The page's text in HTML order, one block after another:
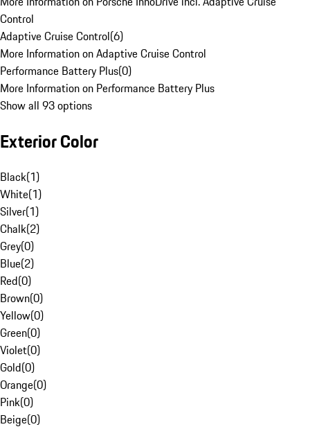
Control
Adaptive Cruise Control(6)
More Information on Adaptive Cruise Control
Performance Battery Plus(0)
More Information on Performance Battery Plus
Show all 93 options
Exterior Color
Black(1)
White(1)
Silver(1)
Chalk(2)
Grey(0)
Blue(2)
Red(0)
Brown(0)
Yellow(0)
Green(0)
Violet(0)
Gold(0)
Orange(0)
Pink(0)
Beige(0)